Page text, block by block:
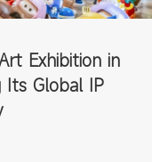
Exhibition in
Its Global IP